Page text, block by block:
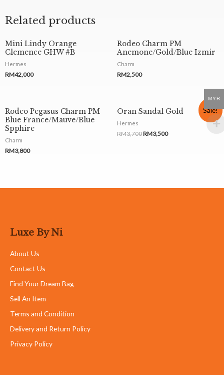
Related products
Mini Lindy Orange
Clemence GHW #B
Hermes
RM42,000
Rodeo Charm PM
Anemone/Gold/Blue Izmir
Charm
RM2,500
Rodeo Pegasus Charm PM
Blue France/Mauve/Blue
Spphire
Charm
RM3,800
Sale!
Oran Sandal Gold
Hermes
RM3,700RM3,500
Luxe By Ni
About Us
Contact Us
Find Your Dream Bag
Sell An Item
Terms and Condition
Delivery and Return Policy
Privacy Policy
MYR